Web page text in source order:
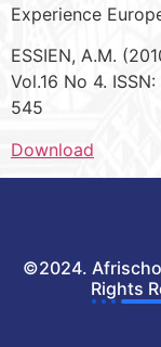
Experience
ESSIEN, A.M.
Vol.16 No 4.
545
Download
©2024.
Rights